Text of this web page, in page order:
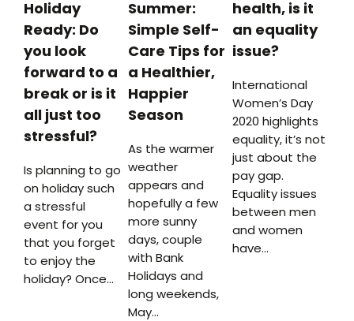
Holiday
Ready: Do
you look
forward to a
break or is it
all just too
stressful?
Is planning to go
on holiday such
a stressful
event for you
that you forget
to enjoy the
holiday? Once…
Summer:
Simple Self-
Care Tips for
a Healthier,
Happier
Season
As the warmer
weather
appears and
hopefully a few
more sunny
days, couple
with Bank
Holidays and
long weekends,
May…
health, is it
an equality
issue?
International
Women’s Day
2020 highlights
equality, it’s not
just about the
pay gap.
Equality issues
between men
and women
have…